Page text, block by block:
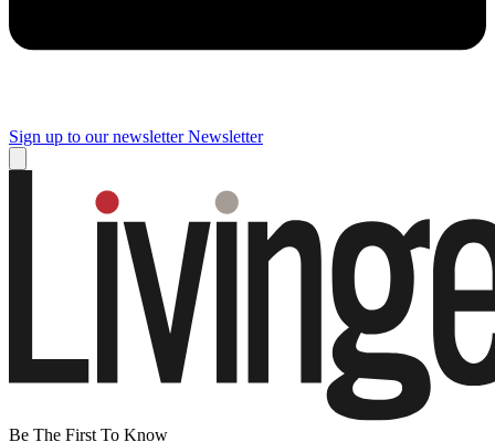
Sign up to our newsletter Newsletter
Be The First To Know